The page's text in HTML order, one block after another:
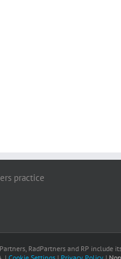
practice
RadPartners and RP include